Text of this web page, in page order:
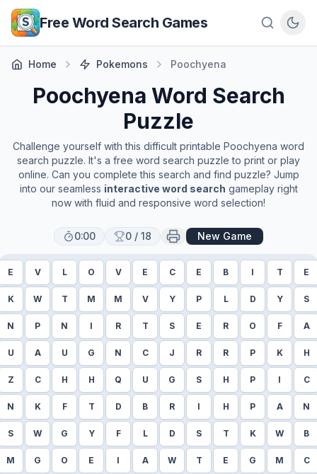
Skip to main content
Free Word Search Games
Home Pokemons Poochyena
Poochyena Word Search
Puzzle
Challenge yourself with this difficult printable Poochyena word
search puzzle. It's a free word search puzzle to print or play
online. Can you complete this search and find puzzle? Jump
into our seamless interactive word search gameplay right
now with fluid and responsive word selection!
0:00 0 / 18 New Game
E V L O V E C E B I T E
K W T M M V Y P L D Y S
N P N I R T S E R O F A
U A U G N C J R R P K H
Z C H H Q U G S H P I C
N K F T D B R I H P A N
S W G Y F L D S T K W B
M G O E I A W T E G M C